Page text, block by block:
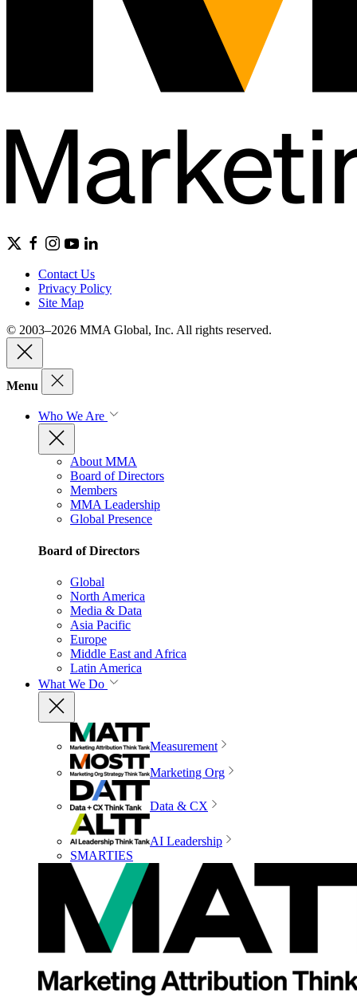
Contact Us
Privacy Policy
Site Map
© 2003–2026 MMA Global, Inc. All rights reserved.
Menu
Who We Are
About MMA
Board of Directors
Members
MMA Leadership
Global Presence
Board of Directors
Global
North America
Media & Data
Asia Pacific
Europe
Middle East and Africa
Latin America
What We Do
Measurement
Marketing Org
Data & CX
AI Leadership
SMARTIES